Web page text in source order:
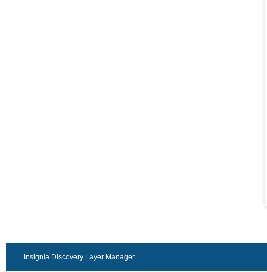
Insignia Discovery Layer Manager